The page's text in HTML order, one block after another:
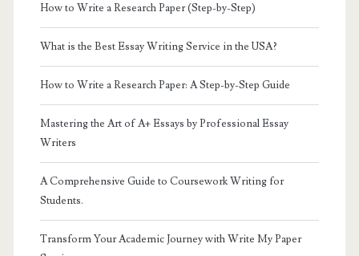
How to Write a Research Paper (Step-by-Step)
What is the Best Essay Writing Service in the USA?
How to Write a Research Paper: A Step-by-Step Guide
Mastering the Art of A+ Essays by Professional Essay
Writers
A Comprehensive Guide to Coursework Writing for
Students.
Transform Your Academic Journey with Write My Paper